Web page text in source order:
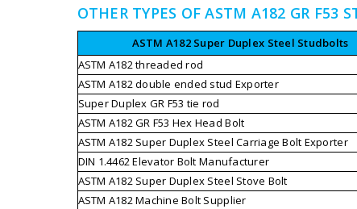
OTHER TYPES OF ASTM A182 GR F53
ASTM A182 Super Duplex Steel Studbolts
ASTM A182 threaded rod
ASTM A182 double ended stud Exporter
Super Duplex GR F53 tie rod
ASTM A182 GR F53 Hex Head Bolt
ASTM A182 Super Duplex Steel Carriage Bolt Exporter
DIN 1.4462 Elevator Bolt Manufacturer
ASTM A182 Super Duplex Steel Stove Bolt
ASTM A182 Machine Bolt Supplier